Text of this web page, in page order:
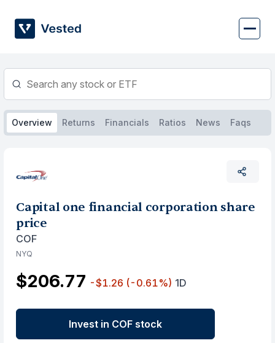
content
Overview Returns Financials Ratios News Faqs
Capital one financial corporation share
price
COF
NYQ
$206.77 -$1.26 (-0.61%) 1D
Invest in COF stock